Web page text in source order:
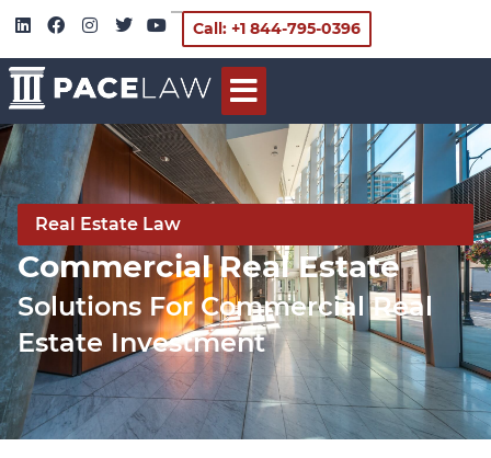
Call: +1 844-795-0396
Real Estate Law
Commercial Real Estate
Solutions For Commercial Real
Estate Investment